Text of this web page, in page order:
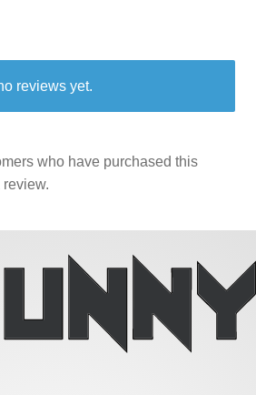
reviews yet.
who have purchased this